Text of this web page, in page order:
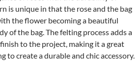
is unique in that the rose and the bag
the flower becoming a beautiful
of the bag. The felting process adds a
to the project, making it a great
to create a durable and chic accessory.